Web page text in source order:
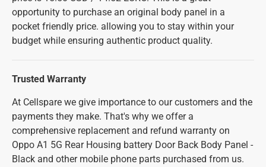
opportunity to purchase an original body panel in a
pocket friendly price. allowing you to stay within your
budget while ensuring authentic product quality.
Trusted Warranty
At Cellspare we give importance to our customers and the
payments they make. That's why we offer a
comprehensive replacement and refund warranty on
Oppo A1 5G Rear Housing battery Door Back Body Panel -
Black and other mobile phone parts purchased from us.